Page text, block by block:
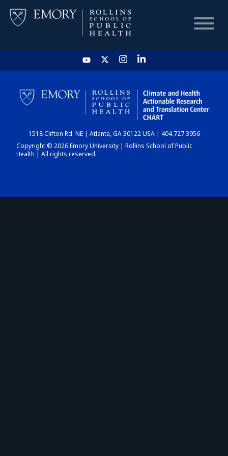
HOME
CHART
DASHBOARD
1518 Clifton Rd. NE | Atlanta, GA 30122 USA | 404.727.3956
Copyright © 2026 Emory University | Rollins School of Public
Health | All rights reserved.